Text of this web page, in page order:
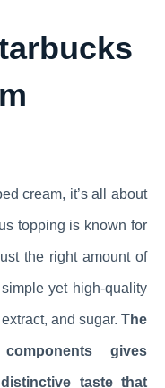
cream, it’s all about
topping is known for
the right amount of
yet high-quality
and sugar. The
gives
taste that